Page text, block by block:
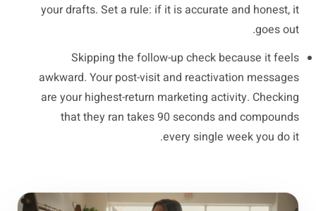
your drafts. Set a rule: if it is accurate and honest, it
goes out.
Skipping the follow-up check because it feels
awkward. Your post-visit and reactivation messages
are your highest-return marketing activity. Checking
that they ran takes 90 seconds and compounds
every single week you do it.